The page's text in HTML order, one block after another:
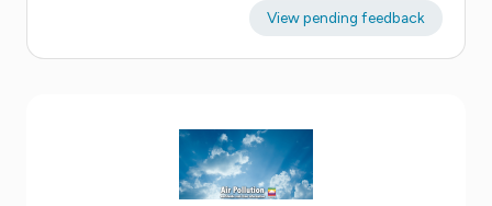
View pending feedback